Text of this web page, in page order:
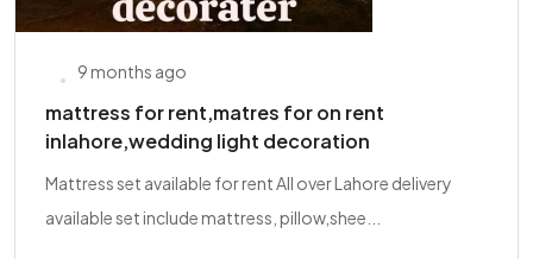
9 months ago
mattress for rent,matres for on rent
inlahore,wedding light decoration
Mattress set available for rent All over Lahore delivery
available set include mattress, pillow,shee...